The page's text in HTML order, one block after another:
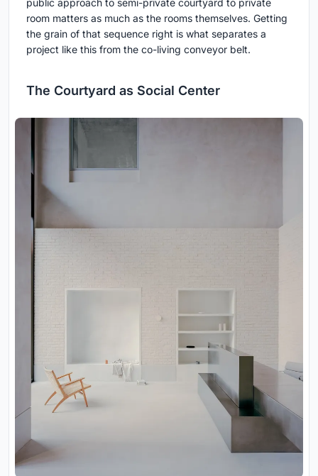
public approach to semi-private courtyard to private
room matters as much as the rooms themselves. Getting
the grain of that sequence right is what separates a
project like this from the co-living conveyor belt.
The Courtyard as Social Center